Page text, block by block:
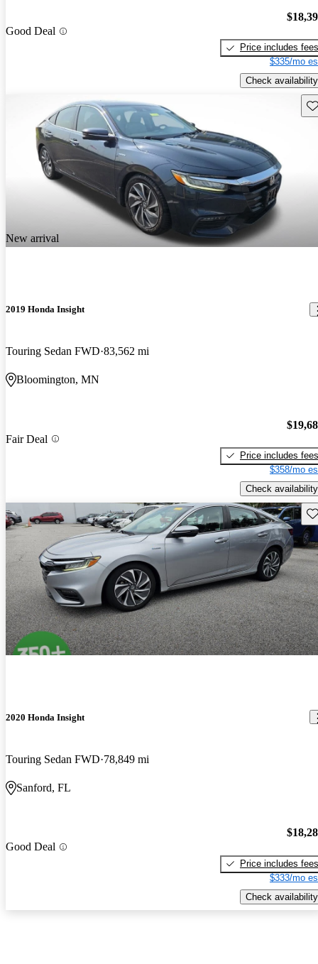
Good Deal
Price includes fees
$335/mo
Check availability
New arrival
2019 Honda Insight
Touring Sedan FWD 83,562 mi
Bloomington, MN
Fair Deal
Price includes fees
$358/mo
Check availability
2020 Honda Insight
Touring Sedan FWD 78,849 mi
Sanford, FL
Good Deal
Price includes fees
$333/mo
Check availability